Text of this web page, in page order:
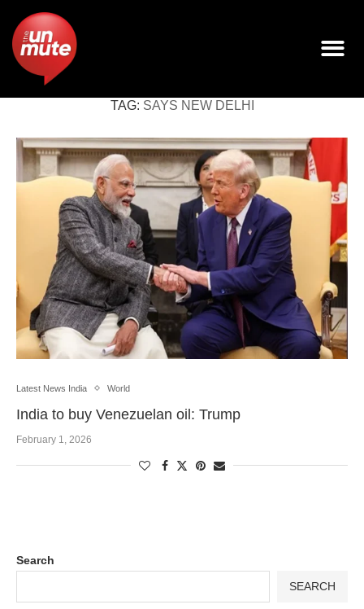
TAG: SAYS NEW DELHI
Latest News India World
India to buy Venezuelan oil: Trump
February 1, 2026
Search
SEARCH